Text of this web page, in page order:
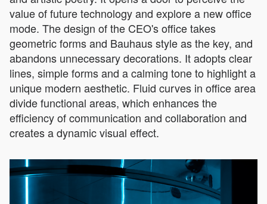
value of future technology and explore a new office
mode. The design of the CEO's office takes
geometric forms and Bauhaus style as the key, and
abandons unnecessary decorations. It adopts clear
lines, simple forms and a calming tone to highlight a
unique modern aesthetic. Fluid curves in office area
divide functional areas, which enhances the
efficiency of communication and collaboration and
creates a dynamic visual effect.